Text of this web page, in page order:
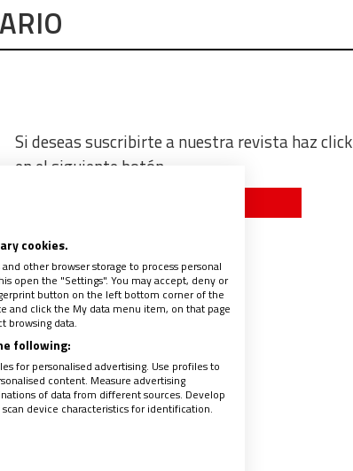
Si deseas suscribirte a nuestra revista haz click
en el siguiente botón
cookies.
other browser storage to process personal
open the "Settings". You may accept, deny or
button on the left bottom corner of the
click the My data menu item, on that page
browsing data.
following:
for personalised advertising. Use profiles to
content. Measure advertising
of data from different sources. Develop
device characteristics for identification.